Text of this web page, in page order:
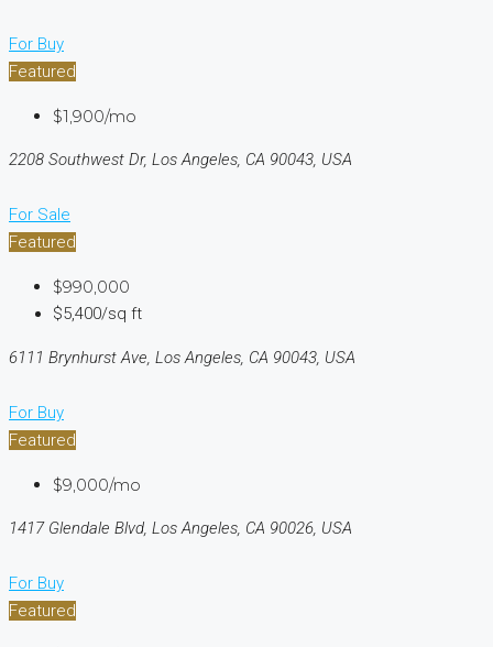
For Buy
Featured
$1,900/mo
2208 Southwest Dr, Los Angeles, CA 90043, USA
For Sale
Featured
$990,000
$5,400/sq ft
6111 Brynhurst Ave, Los Angeles, CA 90043, USA
For Buy
Featured
$9,000/mo
1417 Glendale Blvd, Los Angeles, CA 90026, USA
For Buy
Featured